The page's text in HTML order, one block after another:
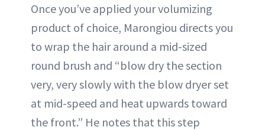
Once you’ve applied your volumizing
product of choice, Marongiou directs you
to wrap the hair around a mid-sized
round brush and “blow dry the section
very, very slowly with the blow dryer set
at mid-speed and heat upwards toward
the front.” He notes that this step